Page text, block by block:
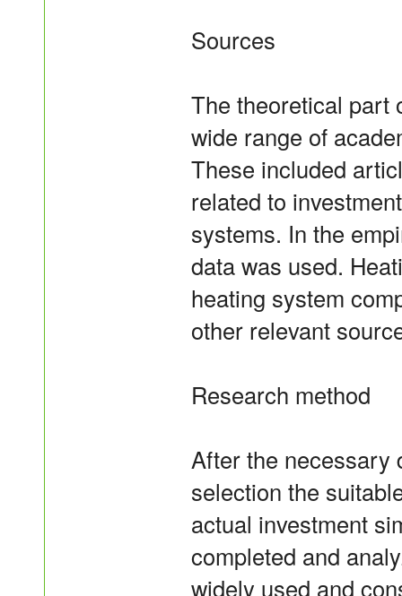
Sources
The theoretical part
wide range of
These included
related to
systems. In the
data was used.
heating system
other relevant
Research method
After the necessary
selection the
actual investment
completed and
widely used and